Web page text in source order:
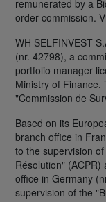
remunerated by a
order commission.
WH SELFINVEST
(nr. 42798), a
portfolio manager
Ministry of Finance.
"Commission de
Based on its
branch office in
to the supervision
Résolution"
office in Germany
supervision of the